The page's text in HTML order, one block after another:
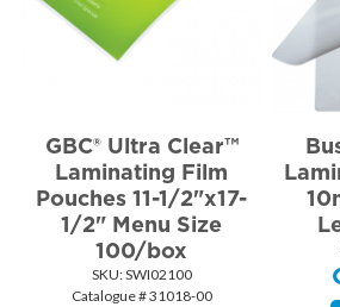
GBC® Ultra Clear™
Laminating Film
Pouches 11-1/2"x17-
1/2" Menu Size
100/box
SKU: SWI02100
Catalogue # 31018-00